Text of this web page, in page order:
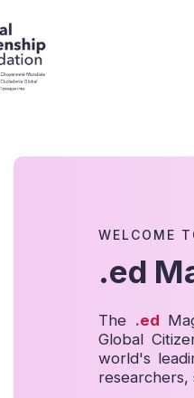
WELCOME
.ed
The .ed
Global
world's
researchers,